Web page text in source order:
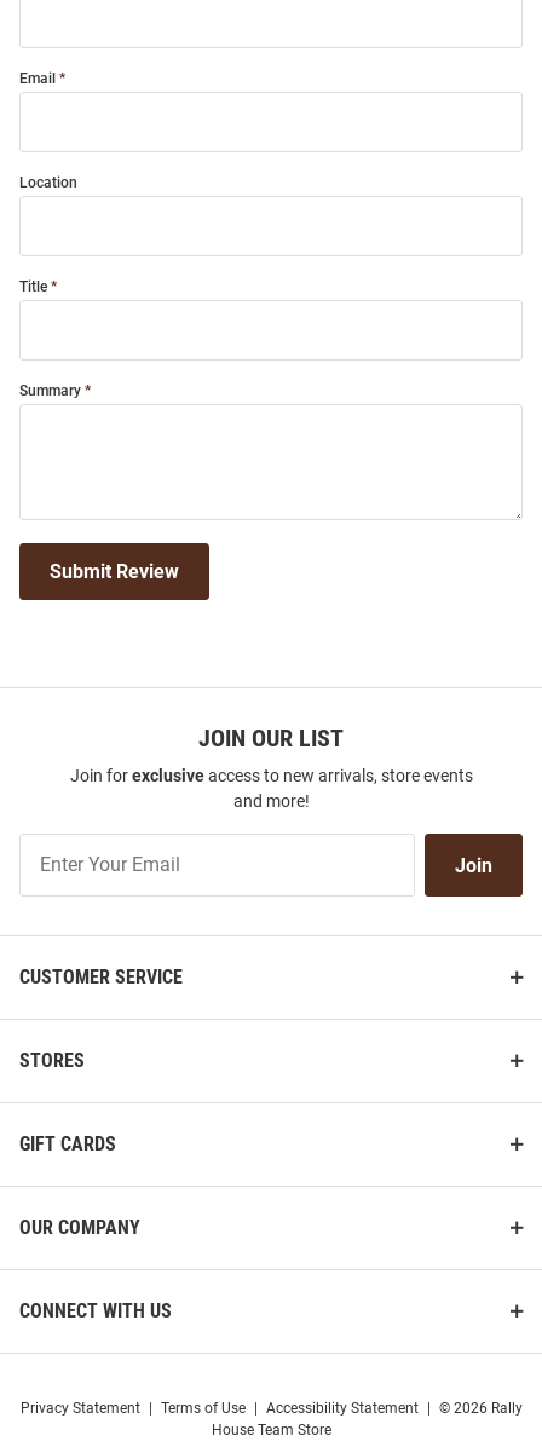
Email
Location
Title
Summary
Submit Review
JOIN OUR LIST
Join forexclusiveaccess to new arrivals, store events
and more!
Our
Join
CUSTOMER SERVICE
STORES
GIFT CARDS
OUR COMPANY
CONNECT WITH US
Privacy Statement Terms of Use Accessibility Statement
© 2026 Rally
House Team Store